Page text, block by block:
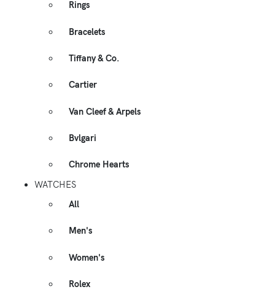
Rings
Bracelets
Tiffany & Co.
Cartier
Van Cleef & Arpels
Bvlgari
Chrome Hearts
WATCHES
All
Men's
Women's
Rolex